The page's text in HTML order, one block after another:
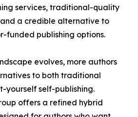
services, traditional-quality
a credible alternative to
funded publishing options.
evolves, more authors
to both traditional
yourself self-publishing.
offers a refined hybrid